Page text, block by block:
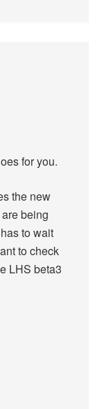
for you.
the new
being
to wait
to check
LHS beta3